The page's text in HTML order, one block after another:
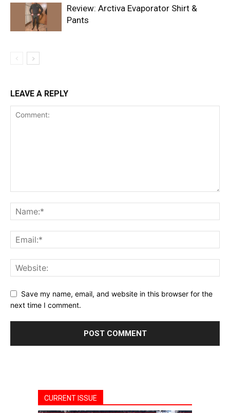
Review: Arctiva Evaporator Shirt &
Pants
LEAVE A REPLY
Save my name, email, and website in this browser for the
next time I comment.
CURRENT ISSUE